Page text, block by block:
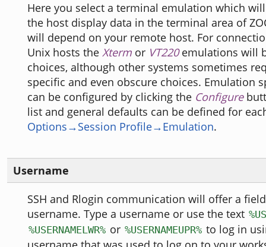
Here you select a terminal emulation which
the host display data in the terminal area of
will depend on your remote host. For
Unix hosts the Xterm or VT220emulations will
choices, although other systems sometimes
specific and even obscure choices. Emulation
can be configured by clicking the Configure
list and general defaults can be defined for
Options→Session Profile→Emulation.
Username
SSH and Rlogin communication will offer a
username. Type a username or use the text
%USERNAMELWR% or %USERNAMEUPR% to log in